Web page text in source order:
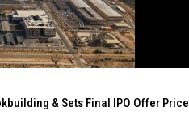
& Sets Final IPO Offer Price